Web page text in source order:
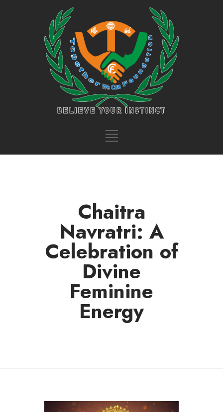
Chaitra
Navratri: A
Celebration of
Divine
Feminine
Energy